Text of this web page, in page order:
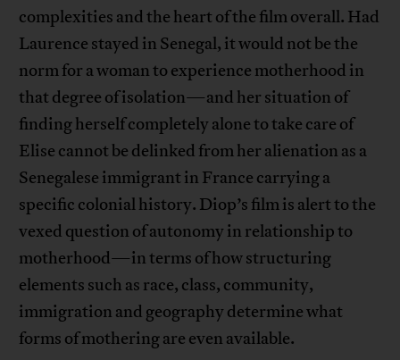
complexities and the heart of the film overall. Had
Laurence stayed in Senegal, it would not be the
norm for a woman to experience motherhood in
that degree of isolation—and her situation of
finding herself completely alone to take care of
Elise cannot be delinked from her alienation as a
Senegalese immigrant in France carrying a
specific colonial history. Diop’s film is alert to the
vexed question of autonomy in relationship to
motherhood—in terms of how structuring
elements such as race, class, community,
immigration and geography determine what
forms of mothering are even available.